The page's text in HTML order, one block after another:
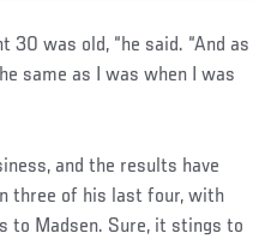
30 was old, “he said. “And as
same as I was when I was
and the results have
three of his last four, with
to Madsen. Sure, it stings to